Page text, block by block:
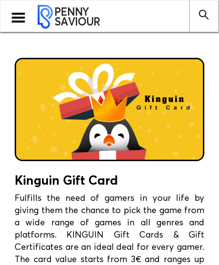
Toggle
navigation
PENNY
SAVIOUR
Kinguin Gift Card
Fulfills the need of gamers in your life by
giving them the chance to pick the game from
a wide range of games in all genres and
platforms. KINGUIN Gift Cards & Gift
Certificates are an ideal deal for every gamer.
The card value starts from 3€ and ranges up